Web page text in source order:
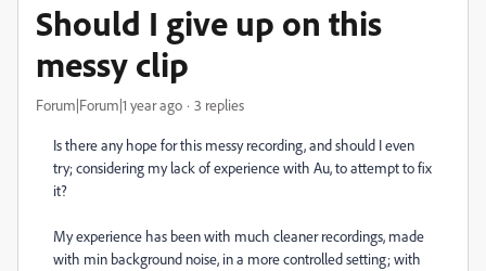
Should I give up on this
messy clip
Forum|Forum|1 year ago 3 replies
Is there any hope for this messy recording, and should I even
try; considering my lack of experience with Au, to attempt to fix
it?
My experience has been with much cleaner recordings, made
with min background noise, in a more controlled setting; with